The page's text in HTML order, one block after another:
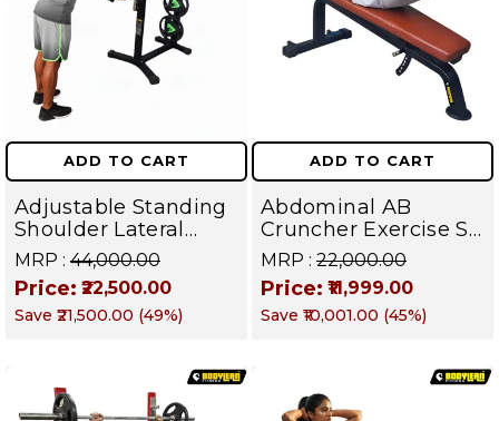
ADD TO CART
Adjustable Standing
Shoulder Lateral
Raise Machine |
Shoulder Raise
Machine | Rear Delt
Fly | Upper Body
Equipment | All in
One Fitness
Apparatus
MRP : ₹44,000.00
Price: ₹22,500.00
Save ₹21,500.00 (49%)
ADD TO CART
Abdominal AB
Cruncher Exercise Sit
Up Bench | BLB 602 |
Targets Abs,
Obliques & Core
Muscles
MRP : ₹22,000.00
Price: ₹11,999.00
Save ₹10,001.00 (45%)